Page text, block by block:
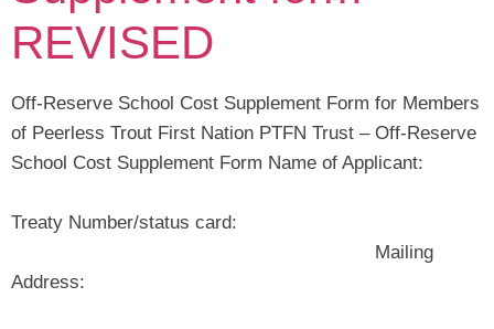
REVISED
Off-Reserve School Cost Supplement Form for Members
of Peerless Trout First Nation PTFN Trust – Off-Reserve
School Cost Supplement Form Name of Applicant:
Treaty Number/status card:
Mailing
Address: